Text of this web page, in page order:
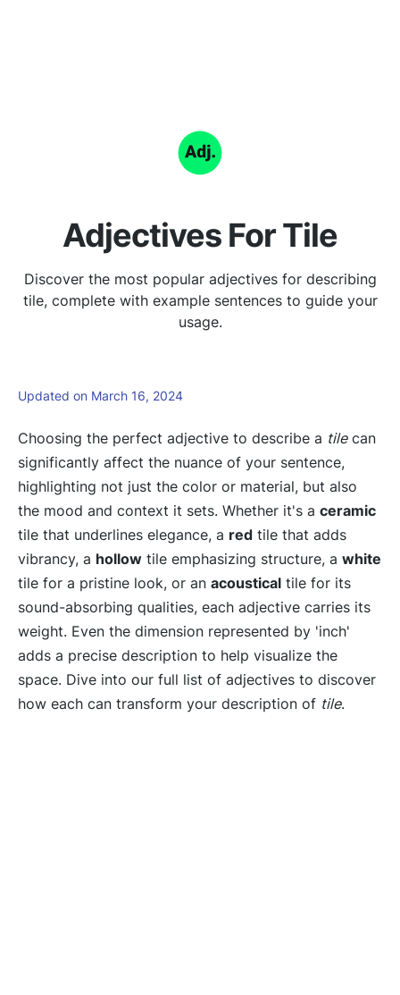
Adjectives For Tile
Discover the most popular adjectives for describing
tile, complete with example sentences to guide your
usage.
Updated on March 16, 2024
Choosing the perfect adjective to describe a tilecan
significantly affect the nuance of your sentence,
highlighting not just the color or material, but also
the mood and context it sets. Whether it's a ceramic
tile that underlines elegance, a red tile that adds
vibrancy, a hollow tile emphasizing structure, a white
tile for a pristine look, or an acoustical tile for its
sound-absorbing qualities, each adjective carries its
weight. Even the dimension represented by 'inch'
adds a precise description to help visualize the
space. Dive into our full list of adjectives to discover
how each can transform your description of tile.